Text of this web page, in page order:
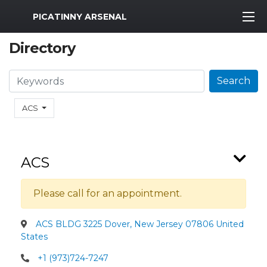
MWR Logo
PICATINNY ARSENAL
Directory
ACS
Search Search
ACS
Please call for an appointment.
ACS BLDG 3225 Dover, New Jersey 07806 United
States
+1 (973)724-7247